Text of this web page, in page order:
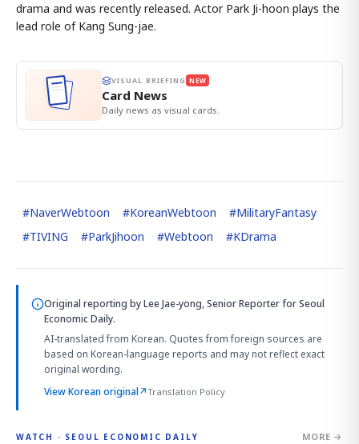
drama and was recently released. Actor Park Ji-hoon plays the
lead role of Kang Sung-jae.
VISUAL BRIEFING NEW
Card News
Daily news as visual cards.
#NaverWebtoon #KoreanWebtoon #MilitaryFantasy
#TIVING #ParkJihoon #Webtoon #KDrama
Original reporting byLee Jae-yong, Senior Reporterfor Seoul
Economic Daily.
AI-translated from Korean. Quotes from foreign sources are
based on Korean-language reports and may not reflect exact
original wording.
View Korean original↗Translation Policy
WATCH · SEOUL ECONOMIC DAILY MORE →
2:32